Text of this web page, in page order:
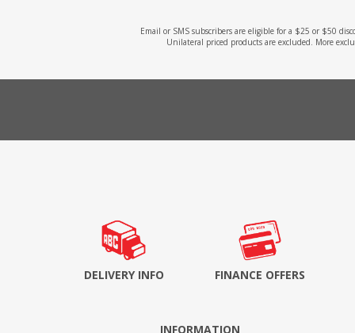
Email or SMS subscribers are eligible for a $25 or $50
Unilateral priced products are excluded. More
DELIVERY INFO FINANCE OFFERS
INFORMATION